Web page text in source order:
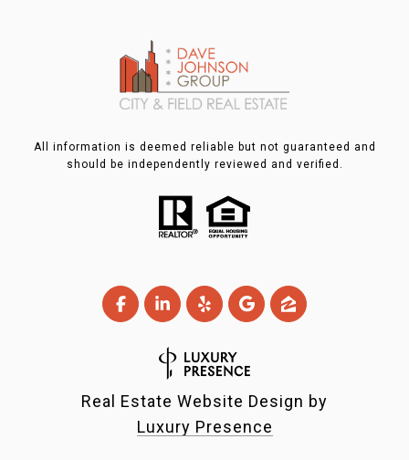
All information is deemed reliable but not guaranteed and
should be independently reviewed and verified.
Real Estate Website Design by
Luxury Presence